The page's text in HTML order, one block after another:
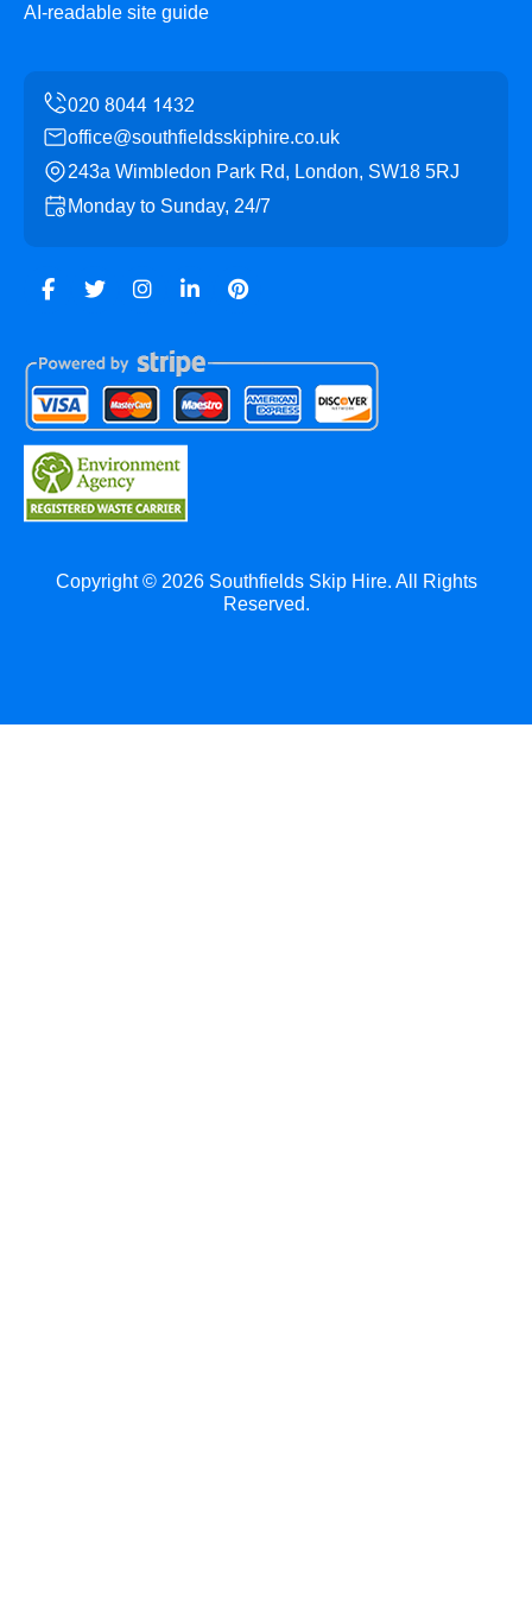
AI-readable site guide
office@southfieldsskiphire.co.uk
243a Wimbledon Park Rd, London, SW18 5RJ
Monday to Sunday, 24/7
Copyright © 2026Southfields Skip Hire. All Rights
Reserved.